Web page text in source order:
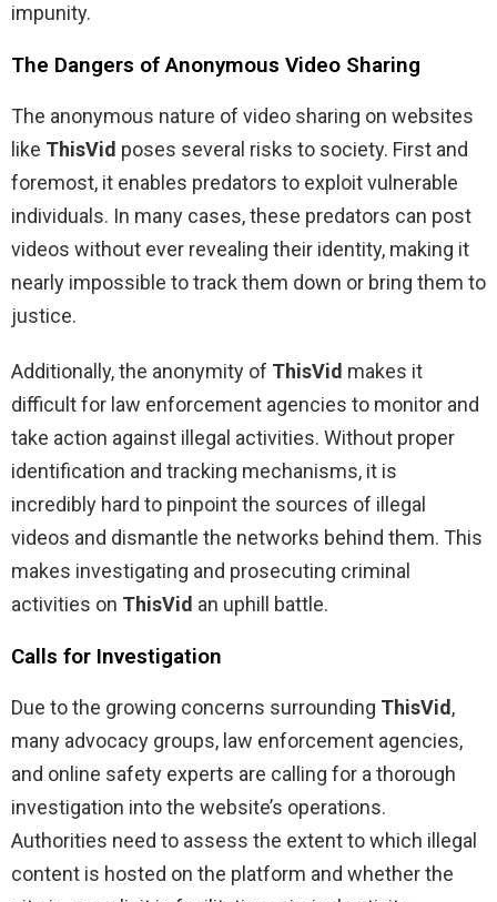
impunity.
The Dangers of Anonymous Video Sharing
The anonymous nature of video sharing on websites
like ThisVid poses several risks to society. First and
foremost, it enables predators to exploit vulnerable
individuals. In many cases, these predators can post
videos without ever revealing their identity, making it
nearly impossible to track them down or bring them to
justice.
Additionally, the anonymity of ThisVid makes it
difficult for law enforcement agencies to monitor and
take action against illegal activities. Without proper
identification and tracking mechanisms, it is
incredibly hard to pinpoint the sources of illegal
videos and dismantle the networks behind them. This
makes investigating and prosecuting criminal
activities on ThisVid an uphill battle.
Calls for Investigation
Due to the growing concerns surrounding ThisVid ,
many advocacy groups, law enforcement agencies,
and online safety experts are calling for a thorough
investigation into the website’s operations.
Authorities need to assess the extent to which illegal
content is hosted on the platform and whether the